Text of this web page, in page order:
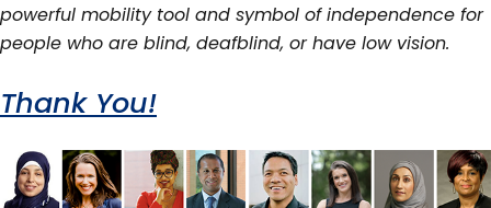
powerful mobility tool and symbol of independence for
people who are blind, deafblind, or have low vision.
Thank You!